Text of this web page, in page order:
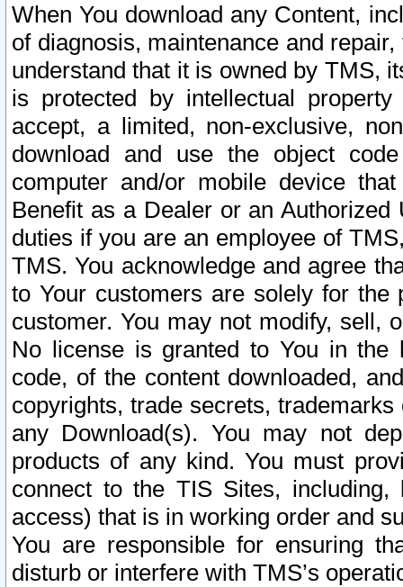
When You download any Content,
of diagnosis, maintenance and
understand that it is owned by TMS,
is protected by intellectual
accept, a limited, non-exclusive,
download and use the object
computer and/or mobile device
Benefit as a Dealer or an
duties if you are an employee of
TMS. You acknowledge and agree
to Your customers are solely for the
customer. You may not modify, sell,
No license is granted to You in the
code, of the content downloaded,
copyrights, trade secrets,
any Download(s). You may not
products of any kind. You must
connect to the TIS Sites,
access) that is in working order and
You are responsible for ensuring
disturb or interfere with TMS’s